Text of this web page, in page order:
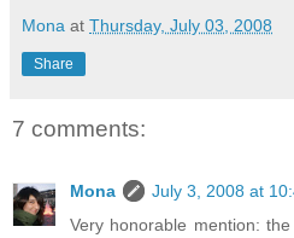
Mona at Thursday, July 03, 2008
Share
7 comments:
Mona
July 3, 2008 at
Very honorable mention: